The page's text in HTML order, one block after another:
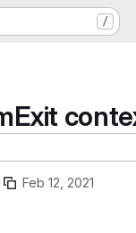
/
Feb 12, 2021